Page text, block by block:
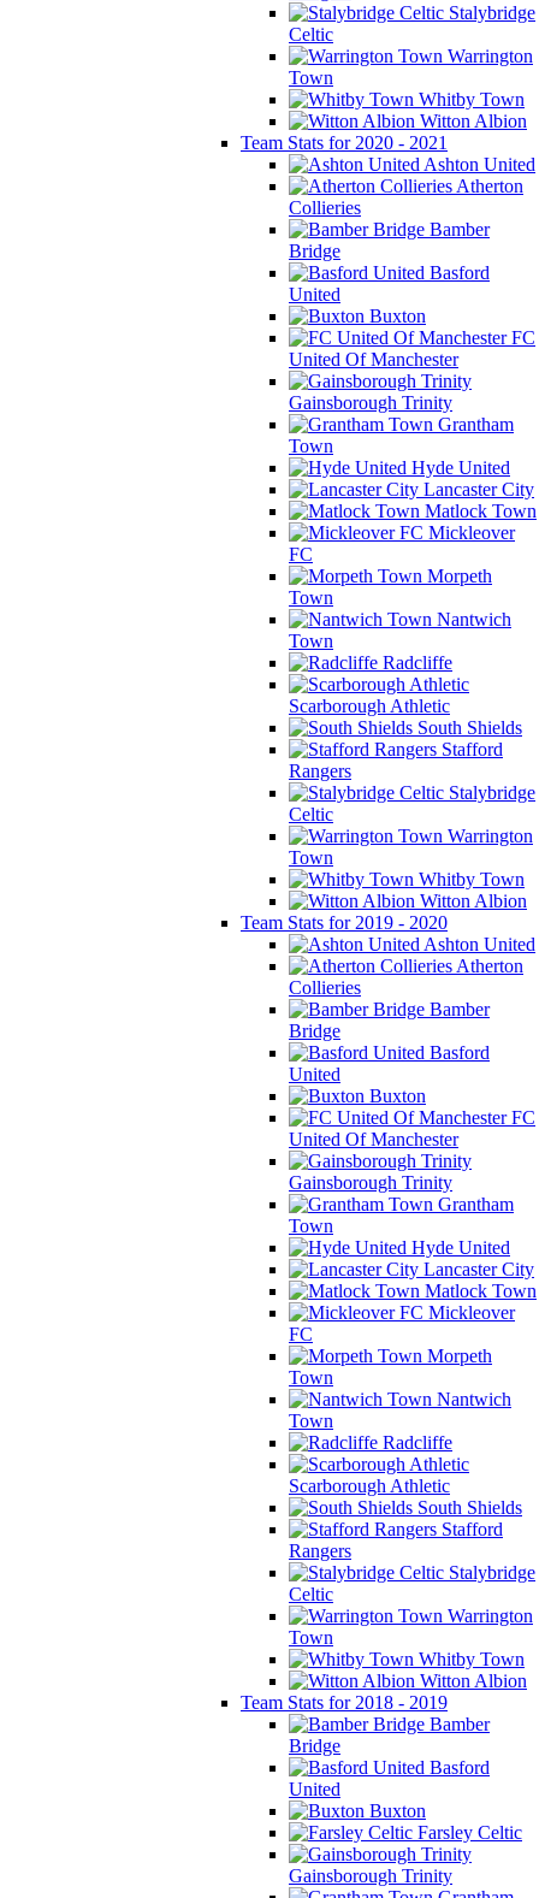
Stalybridge
Celtic
Warrington
Town
Whitby Town
Witton Albion
Team Stats for 2020 - 2021
Ashton United
Atherton
Collieries
Bamber
Bridge
Basford
United
Buxton
FC
United Of Manchester
Gainsborough Trinity
Grantham
Town
Hyde United
Lancaster City
Matlock Town
Mickleover
FC
Morpeth
Town
Nantwich
Town
Radcliffe
Scarborough Athletic
South Shields
Stafford
Rangers
Stalybridge
Celtic
Warrington
Town
Whitby Town
Witton Albion
Team Stats for 2019 - 2020
Ashton United
Atherton
Collieries
Bamber
Bridge
Basford
United
Buxton
FC
United Of Manchester
Gainsborough Trinity
Grantham
Town
Hyde United
Lancaster City
Matlock Town
Mickleover
FC
Morpeth
Town
Nantwich
Town
Radcliffe
Scarborough Athletic
South Shields
Stafford
Rangers
Stalybridge
Celtic
Warrington
Town
Whitby Town
Witton Albion
Team Stats for 2018 - 2019
Bamber
Bridge
Basford
United
Buxton
Farsley Celtic
Gainsborough Trinity